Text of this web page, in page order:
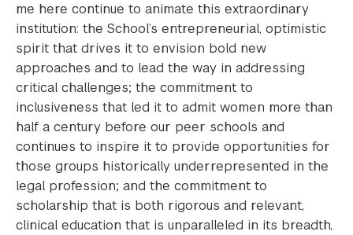
me here continue to animate this extraordinary
institution: the School’s entrepreneurial, optimistic
spirit that drives it to envision bold new
approaches and to lead the way in addressing
critical challenges; the commitment to
inclusiveness that led it to admit women more than
half a century before our peer schools and
continues to inspire it to provide opportunities for
those groups historically underrepresented in the
legal profession; and the commitment to
scholarship that is both rigorous and relevant,
clinical education that is unparalleled in its breadth,